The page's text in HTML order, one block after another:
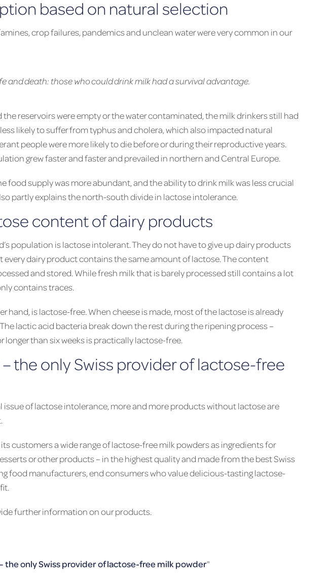
based on natural selection
crop failures, pandemics and unclean water were very common in our
and death: those who could drink milk had a survival advantage.
the reservoirs were empty or the water contaminated, the milk drinkers still had
likely to suffer from typhus and cholera, which also impacted natural
people were more likely to die before or during their reproductive years.
grew faster and faster and prevailed in northern and Central Europe.
food supply was more abundant, and the ability to drink milk was less crucial
partly explains the north-south divide in lactose intolerance.
content of dairy products
population is lactose intolerant. They do not have to give up dairy products
every dairy product contains the same amount of lactose. The content
and stored. While fresh milk that is barely processed still contains a lot
contains traces.
hand, is lactose-free. When cheese is made, most of the lactose is already
lactic acid bacteria break down the rest during the ripening process –
longer than six weeks is practically lactose-free.
– the only Swiss provider of lactose-free
issue of lactose intolerance, more and more products without lactose are
customers a wide range of lactose-free milk powders as ingredients for
or other products – in the highest quality and made from the best Swiss
food manufacturers, end consumers who value delicious-tasting lactose-
further information on our products.
the only Swiss provider of lactose-free milk powder"